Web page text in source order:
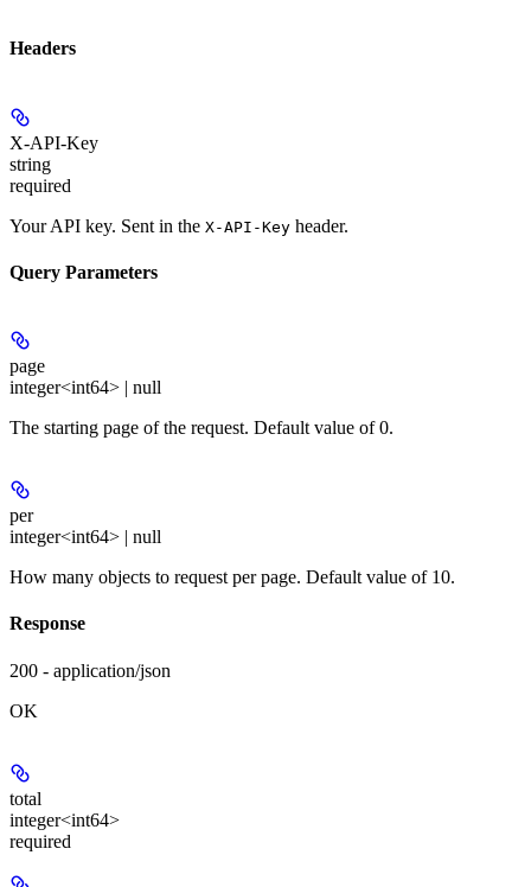
Headers
X-API-Key
string
required
Your API key. Sent in the X-API-Key header.
Query Parameters
page
integer<int64> | null
The starting page of the request. Default value of 0.
per
integer<int64> | null
How many objects to request per page. Default value of 10.
Response
200 - application/json
OK
total
integer<int64>
required